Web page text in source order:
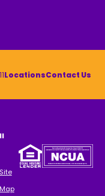
LocationsContact Us
Site
Map